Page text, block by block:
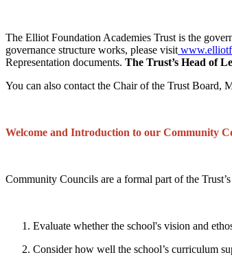
The Elliot Foundation Academies Trust is the
governance structure works, please visit
Representation documents. The Trust’s Head of
You can also contact the Chair of the Trust
Welcome and Introduction to our Community
Community Councils are a formal part of the
Evaluate whether the school's vision and
Consider how well the school’s curriculum